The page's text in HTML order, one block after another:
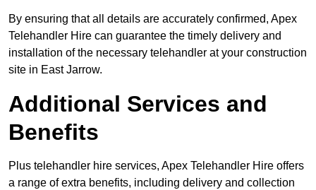
By ensuring that all details are accurately confirmed, Apex
Telehandler Hire can guarantee the timely delivery and
installation of the necessary telehandler at your construction
site in East Jarrow.
Additional Services and
Benefits
Plus telehandler hire services, Apex Telehandler Hire offers
a range of extra benefits, including delivery and collection